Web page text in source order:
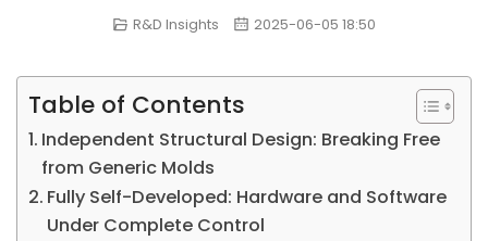
R&D Insights 2025-06-05 18:50
Table of Contents
Independent Structural Design: Breaking Free
from Generic Molds
Fully Self-Developed: Hardware and Software
Under Complete Control